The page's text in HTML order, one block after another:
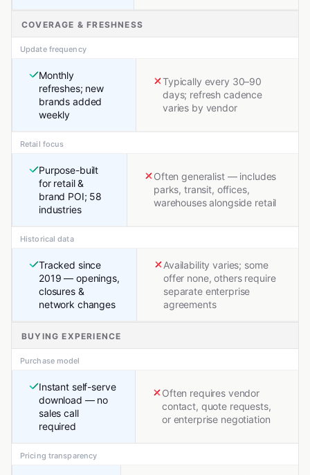
COVERAGE & FRESHNESS
Update frequency
Monthly
refreshes; new
brands added
weekly
Typically every 30–90
days; refresh cadence
varies by vendor
Retail focus
Purpose-built
for retail &
brand POI; 58
industries
Often generalist — includes
parks, transit, offices,
warehouses alongside retail
Historical data
Tracked since
2019 — openings,
closures &
network changes
Availability varies; some
offer none, others require
separate enterprise
agreements
BUYING EXPERIENCE
Purchase model
Instant self-serve
download — no
sales call
required
Often requires vendor
contact, quote requests,
or enterprise negotiation
Pricing transparency